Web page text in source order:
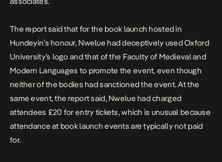
The report said that for the book launch hosted in
Hundeyin’s honour, Nwelue had deceptively used Oxford
University’s logo and that of the Faculty of Medieval and
Modern Languages to promote the event, even though
neither of the bodies had sanctioned the event. At the
same event, the report said, Nwelue had charged
attendees £20 for entry tickets, which is unusual because
attendance at book launch events are typically not paid
for.